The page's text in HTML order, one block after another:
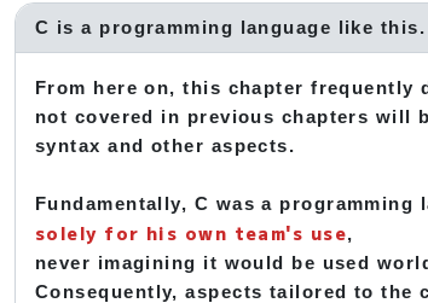
C is a programming language like this.
From here on, this chapter frequently
not covered in previous chapters will
syntax and other aspects.
Fundamentally, C was a programming
solely for his own team's use,
never imagining it would be used
Consequently, aspects tailored to the